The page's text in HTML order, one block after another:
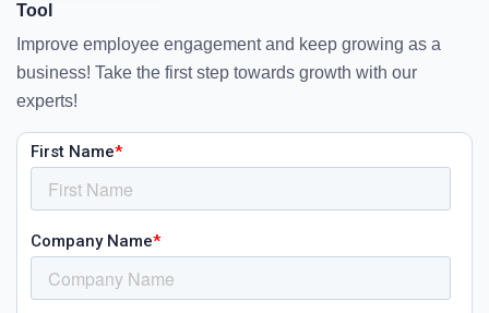
Tool
Improve employee engagement and keep growing as a
business! Take the first step towards growth with our
experts!